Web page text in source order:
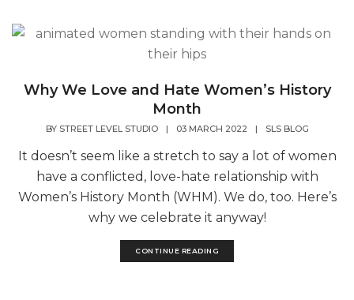
Why We Love and Hate Women’s History
Month
BY STREET LEVEL STUDIO | 03 MARCH 2022 | SLS BLOG
It doesn’t seem like a stretch to say a lot of women
have a conflicted, love-hate relationship with
Women’s History Month (WHM). We do, too. Here’s
why we celebrate it anyway!
CONTINUE READING